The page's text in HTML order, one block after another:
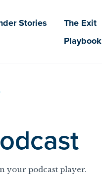
Stories
The Exit
Playbook
your podcast player.